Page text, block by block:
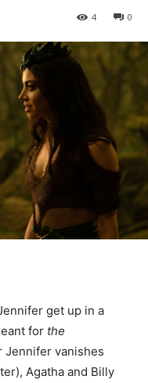
0
4
get up in a
for the
Jennifer vanishes
Agatha and Billy